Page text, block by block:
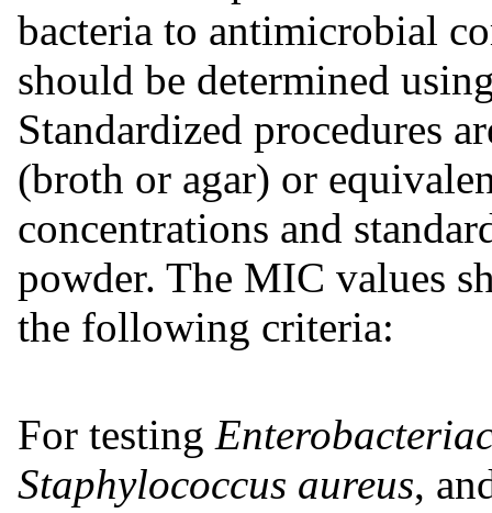
bacteria to antimicrobial
should be determined
Standardized procedures
(broth or agar) or
concentrations and
powder. The MIC values
the following criteria:
For testing
Staphylococcus aureus,